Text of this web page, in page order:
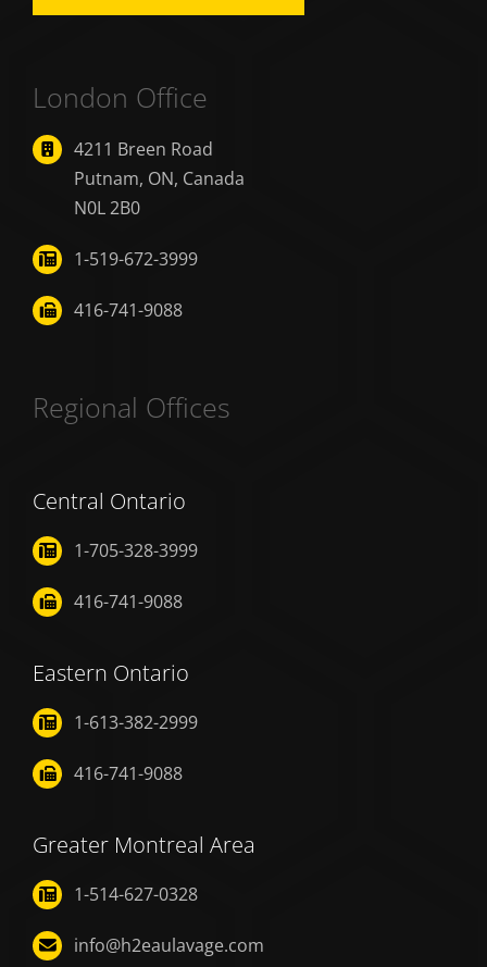
London Office
4211 Breen Road
Putnam, ON, Canada
N0L 2B0
1-519-672-3999
416-741-9088
Regional Offices
Central Ontario
1-705-328-3999
416-741-9088
Eastern Ontario
1-613-382-2999
416-741-9088
Greater Montreal Area
1-514-627-0328
info@h2eaulavage.com